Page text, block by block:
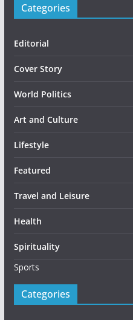
Categories
Editorial
Cover Story
World Politics
Art and Culture
Lifestyle
Featured
Travel and Leisure
Health
Spirituality
Sports
Categories